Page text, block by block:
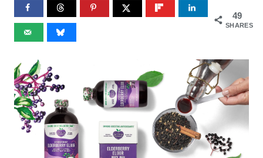
49
SHARES